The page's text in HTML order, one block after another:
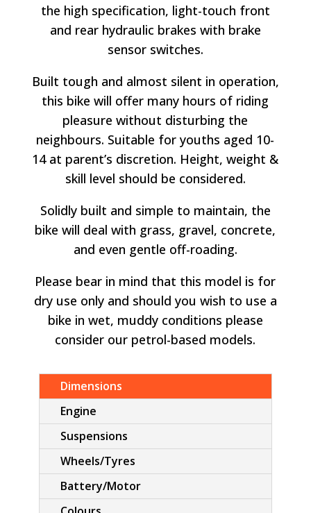
the high specification, light-touch front
and rear hydraulic brakes with brake
sensor switches.
Built tough and almost silent in operation,
this bike will offer many hours of riding
pleasure without disturbing the
neighbours. Suitable for youths aged 10-
14 at parent’s discretion. Height, weight &
skill level should be considered.
Solidly built and simple to maintain, the
bike will deal with grass, gravel, concrete,
and even gentle off-roading.
Please bear in mind that this model is for
dry use only and should you wish to use a
bike in wet, muddy conditions please
consider our petrol-based models.
Dimensions
Engine
Suspensions
Wheels/Tyres
Battery/Motor